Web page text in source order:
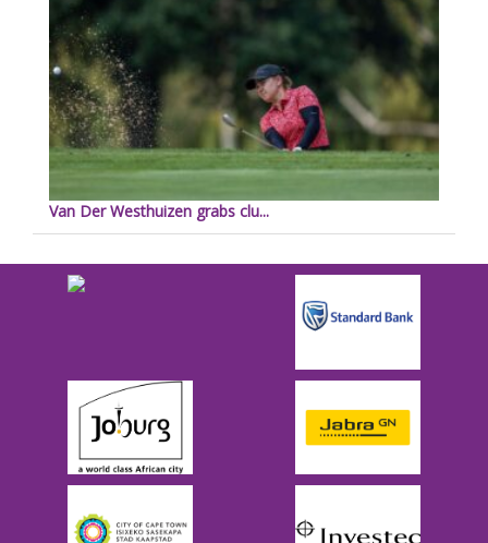
Van Der Westhuizen grabs clu...